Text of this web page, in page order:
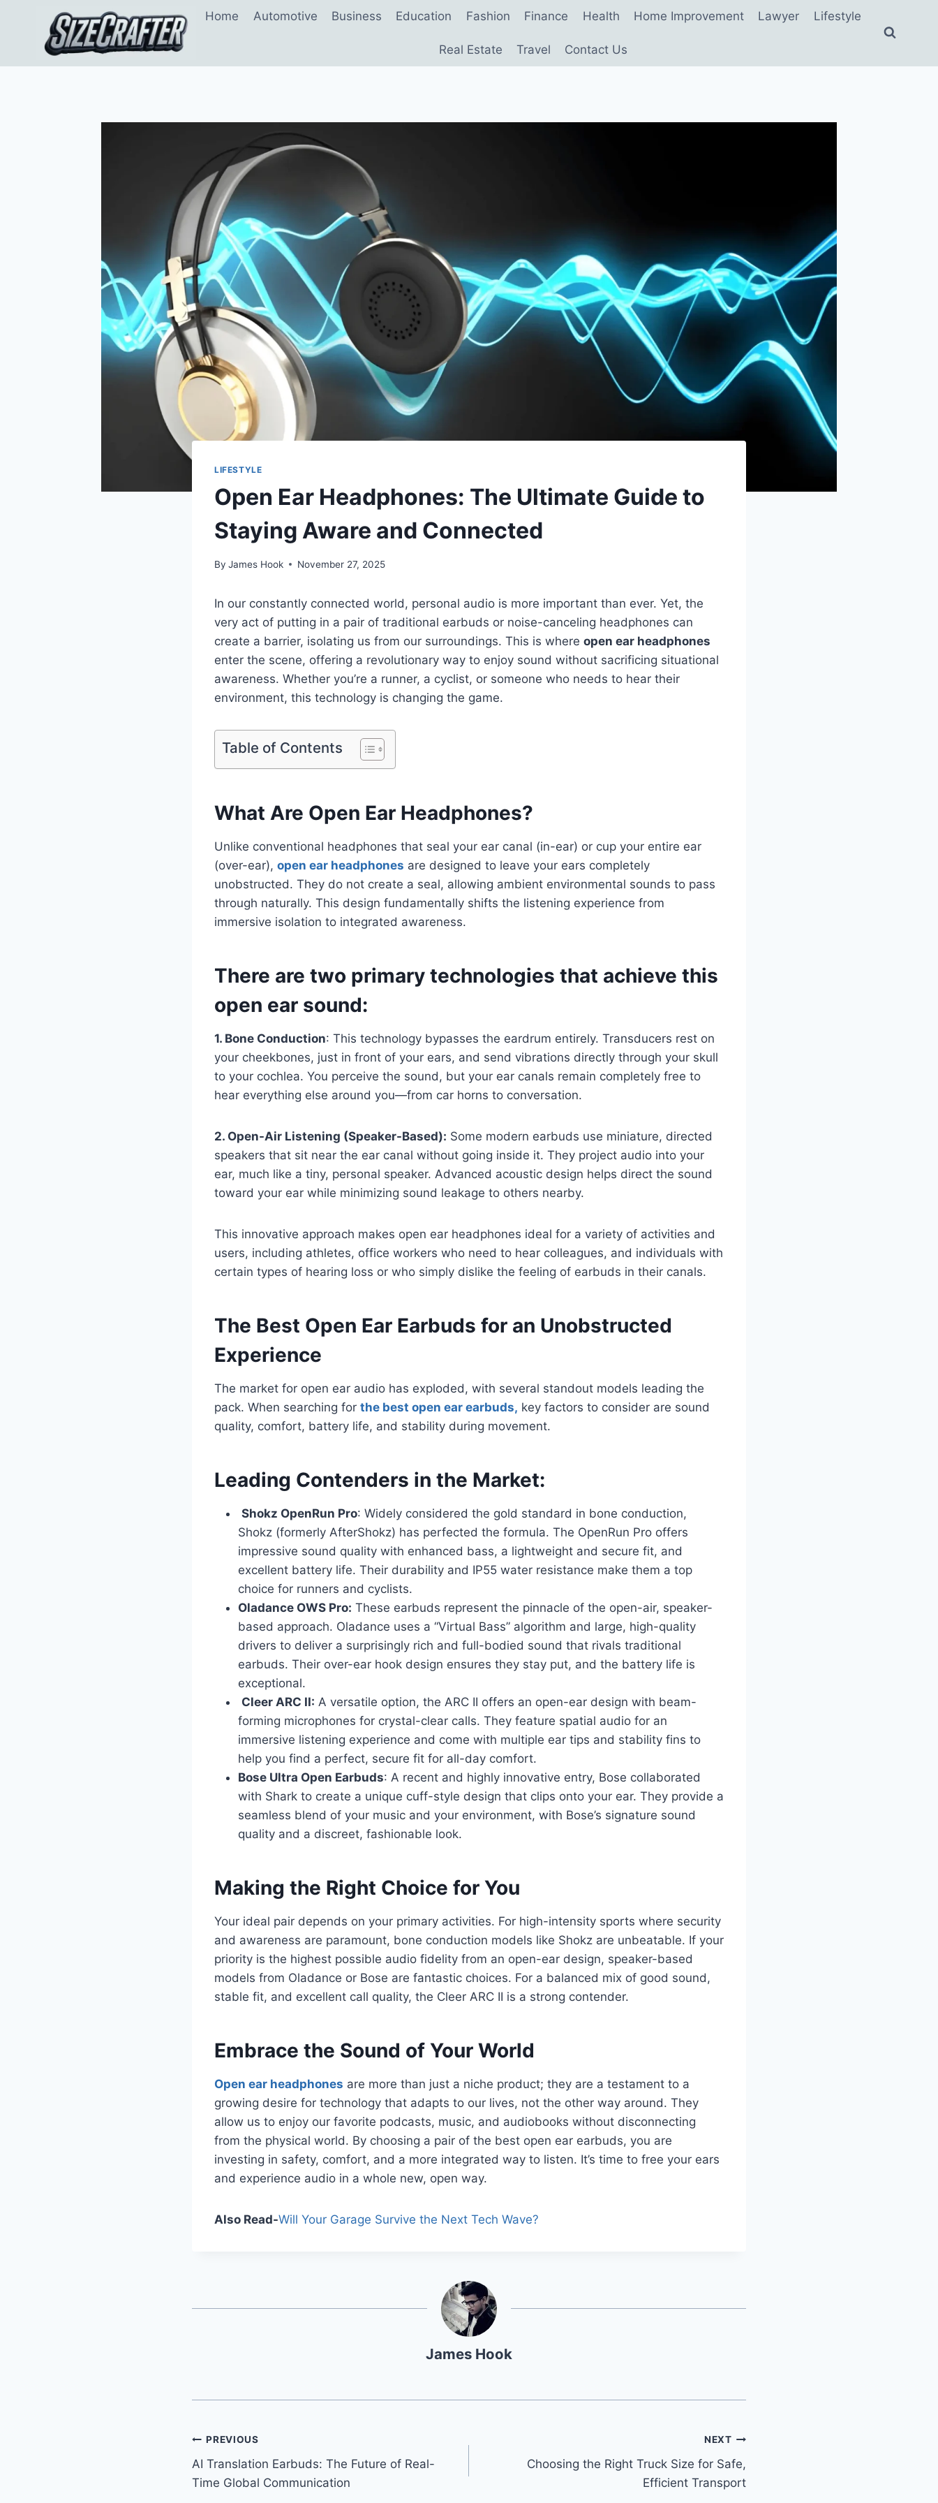
Home Automotive Business Education Fashion Finance Health Home Improvement Lawyer Lifestyle
Real Estate Travel Contact Us
LIFESTYLE
Open Ear Headphones: The Ultimate Guide to
Staying Aware and Connected
By James Hook November 27, 2025
In our constantly connected world, personal audio is more important than ever. Yet, the
very act of putting in a pair of traditional earbuds or noise-canceling headphones can
create a barrier, isolating us from our surroundings. This is where open ear headphones
enter the scene, offering a revolutionary way to enjoy sound without sacrificing situational
awareness. Whether you’re a runner, a cyclist, or someone who needs to hear their
environment, this technology is changing the game.
Table of Contents
What Are Open Ear Headphones?
Unlike conventional headphones that seal your ear canal (in-ear) or cup your entire ear
(over-ear), open ear headphones are designed to leave your ears completely
unobstructed. They do not create a seal, allowing ambient environmental sounds to pass
through naturally. This design fundamentally shifts the listening experience from
immersive isolation to integrated awareness.
There are two primary technologies that achieve this
open ear sound:
1. Bone Conduction: This technology bypasses the eardrum entirely. Transducers rest on
your cheekbones, just in front of your ears, and send vibrations directly through your skull
to your cochlea. You perceive the sound, but your ear canals remain completely free to
hear everything else around you—from car horns to conversation.
2. Open-Air Listening (Speaker-Based): Some modern earbuds use miniature, directed
speakers that sit near the ear canal without going inside it. They project audio into your
ear, much like a tiny, personal speaker. Advanced acoustic design helps direct the sound
toward your ear while minimizing sound leakage to others nearby.
This innovative approach makes open ear headphones ideal for a variety of activities and
users, including athletes, office workers who need to hear colleagues, and individuals with
certain types of hearing loss or who simply dislike the feeling of earbuds in their canals.
The Best Open Ear Earbuds for an Unobstructed
Experience
The market for open ear audio has exploded, with several standout models leading the
pack. When searching for the best open ear earbuds, key factors to consider are sound
quality, comfort, battery life, and stability during movement.
Leading Contenders in the Market:
Shokz OpenRun Pro: Widely considered the gold standard in bone conduction,
Shokz (formerly AfterShokz) has perfected the formula. The OpenRun Pro offers
impressive sound quality with enhanced bass, a lightweight and secure fit, and
excellent battery life. Their durability and IP55 water resistance make them a top
choice for runners and cyclists.
Oladance OWS Pro: These earbuds represent the pinnacle of the open-air, speaker-
based approach. Oladance uses a “Virtual Bass” algorithm and large, high-quality
drivers to deliver a surprisingly rich and full-bodied sound that rivals traditional
earbuds. Their over-ear hook design ensures they stay put, and the battery life is
exceptional.
Cleer ARC II: A versatile option, the ARC II offers an open-ear design with beam-
forming microphones for crystal-clear calls. They feature spatial audio for an
immersive listening experience and come with multiple ear tips and stability fins to
help you find a perfect, secure fit for all-day comfort.
Bose Ultra Open Earbuds: A recent and highly innovative entry, Bose collaborated
with Shark to create a unique cuff-style design that clips onto your ear. They provide a
seamless blend of your music and your environment, with Bose’s signature sound
quality and a discreet, fashionable look.
Making the Right Choice for You
Your ideal pair depends on your primary activities. For high-intensity sports where security
and awareness are paramount, bone conduction models like Shokz are unbeatable. If your
priority is the highest possible audio fidelity from an open-ear design, speaker-based
models from Oladance or Bose are fantastic choices. For a balanced mix of good sound,
stable fit, and excellent call quality, the Cleer ARC II is a strong contender.
Embrace the Sound of Your World
Open ear headphones are more than just a niche product; they are a testament to a
growing desire for technology that adapts to our lives, not the other way around. They
allow us to enjoy our favorite podcasts, music, and audiobooks without disconnecting
from the physical world. By choosing a pair of the best open ear earbuds, you are
investing in safety, comfort, and a more integrated way to listen. It’s time to free your ears
and experience audio in a whole new, open way.
Also Read-Will Your Garage Survive the Next Tech Wave?
James Hook
PREVIOUS
AI Translation Earbuds: The Future of Real-
Time Global Communication
NEXT
Choosing the Right Truck Size for Safe,
Efficient Transport